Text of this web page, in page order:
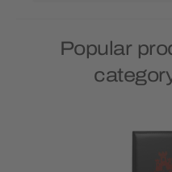
Popular